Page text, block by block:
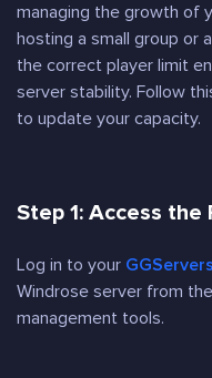
managing the growth of
hosting a small group or
the correct player limit
server stability. Follow
to update your capacity.
Step 1: Access the
Log in to your
Windrose server from
management tools.